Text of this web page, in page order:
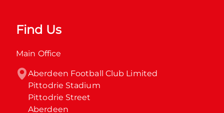
Find Us
Main Office
Aberdeen Football Club Limited
Pittodrie Stadium
Pittodrie Street
Aberdeen